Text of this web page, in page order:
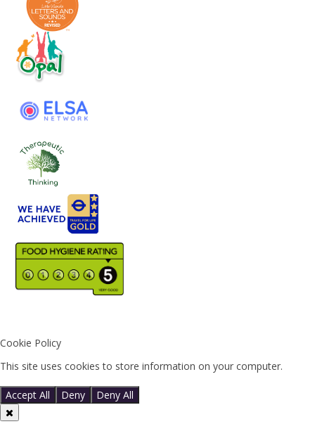
Cookie Policy
This site uses cookies to store information on your computer.
Accept All
Deny Deny All